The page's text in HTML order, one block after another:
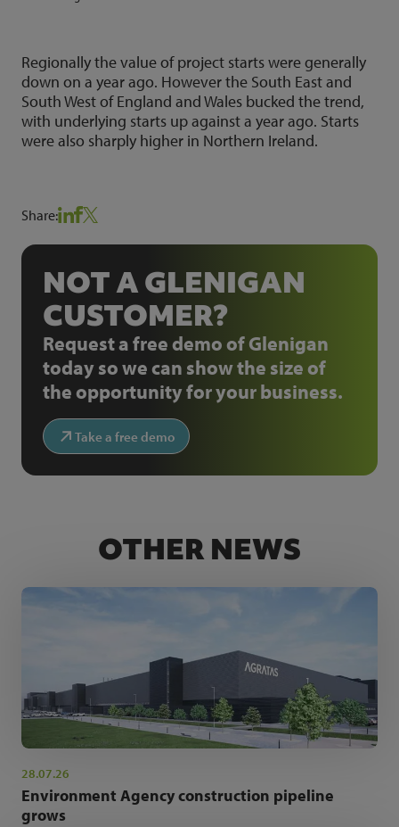
Regionally the value of project starts were generally
down on a year ago. However the South East and
South West of England and Wales bucked the trend,
with underlying starts up against a year ago. Starts
were also sharply higher in Northern Ireland.
Share:
NOT A GLENIGAN
CUSTOMER?
Request a free demo of Glenigan
today so we can show the size of
the opportunity for your business.
Take a free demo
OTHER NEWS
28.07.26
Environment Agency construction pipeline
grows